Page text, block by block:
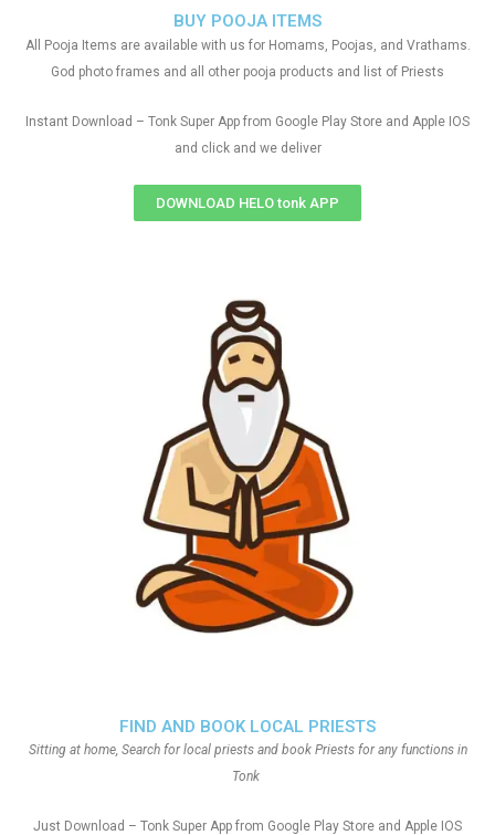
FIND AND BOOK LOCAL PRIESTS
Sitting at home, Search for local priests and book Priests for any functions in
Tonk
Just Download – Tonk Super App from Google Play Store and Apple IOS
BUY POOJA ITEMS
All Pooja Items are available with us for Homams, Poojas, and Vrathams.
God photo frames and all other pooja products and list of Priests
Instant Download – Tonk Super App from Google Play Store and Apple IOS
and click and we deliver
DOWNLOAD HELO tonk APP